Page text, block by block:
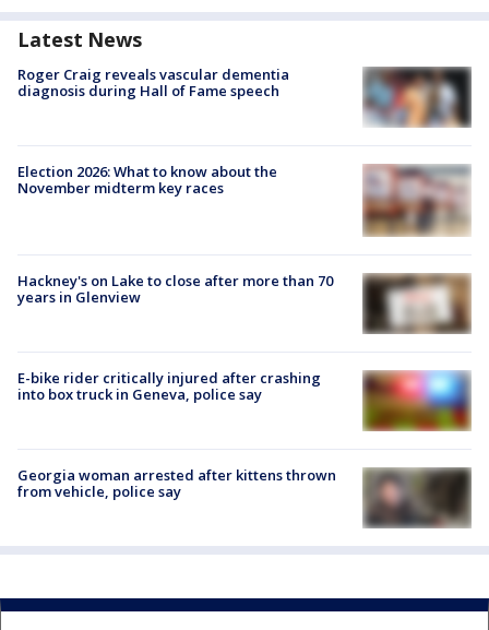
Latest News
Roger Craig reveals vascular dementia
diagnosis during Hall of Fame speech
Election 2026: What to know about the
November midterm key races
Hackney's on Lake to close after more than 70
years in Glenview
E-bike rider critically injured after crashing
into box truck in Geneva, police say
Georgia woman arrested after kittens thrown
from vehicle, police say